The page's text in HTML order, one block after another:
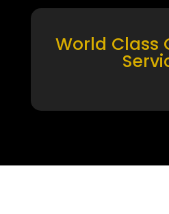
World Class